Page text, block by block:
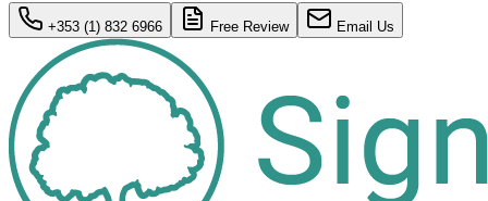
+353 (1) 832 6966 Free Review Email Us